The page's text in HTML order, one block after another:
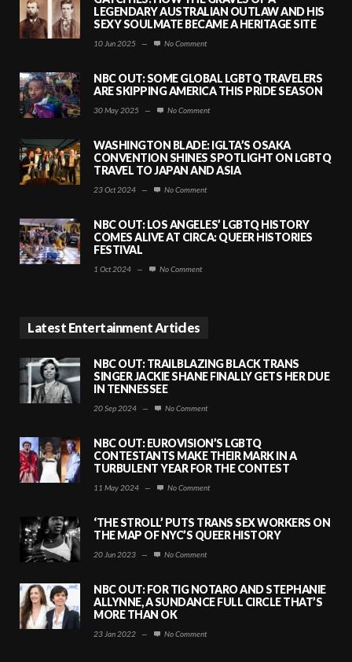
LEGENDARY AUSTRALIAN OUTLAW AND HIS
SEXY SOULMATE BECAME A HERITAGE SITE
10 Jun 2025 — No Comment
NBC OUT: SOME GLOBAL LGBTQ TRAVELERS
ARE SKIPPING AMERICA THIS PRIDE SEASON
30 May 2025 — No Comment
WASHINGTON BLADE: IGLTA’S OSAKA
CONVENTION SHINES SPOTLIGHT ON LGBTQ
TRAVEL TO JAPAN AND ASIA
23 Oct 2024 — No Comment
NBC OUT: LOS ANGELES’ LGBTQ HISTORY
COMES ALIVE AT CIRCA: QUEER HISTORIES
FESTIVAL
1 Oct 2024 — No Comment
Latest Entertainment Articles
NBC OUT: TRAILBLAZING BLACK TRANS
SINGER JACKIE SHANE FINALLY GETS HER DUE
IN TENNESSEE
20 Sep 2024 — No Comment
NBC OUT: EUROVISION’S LGBTQ
CONTESTANTS MAKE THEIR MARK IN A
TURBULENT YEAR FOR THE CONTEST
11 May 2024 — No Comment
‘THE STROLL’ PUTS TRANS SEX WORKERS ON
THE MAP OF NYC’S QUEER HISTORY
20 Jun 2023 — No Comment
NBC OUT: FOR TIG NOTARO AND STEPHANIE
ALLYNNE, A SUNDANCE FULL CIRCLE THAT’S
MORE THAN OK
23 Jan 2022 — No Comment